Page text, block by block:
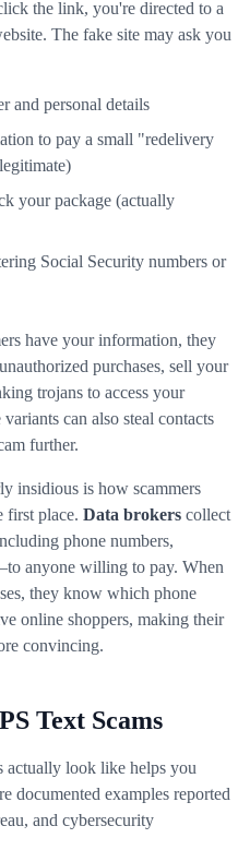
the link, you're directed to a
The fake site may ask you
and personal details
to pay a small "redelivery
your package (actually
Social Security numbers or
have your information, they
purchases, sell your
trojans to access your
can also steal contacts
further.
insidious is how scammers
first place. Data brokers collect
phone numbers,
anyone willing to pay. When
they know which phone
online shoppers, making their
convincing.
Text Scams
actually look like helps you
documented examples reported
and cybersecurity